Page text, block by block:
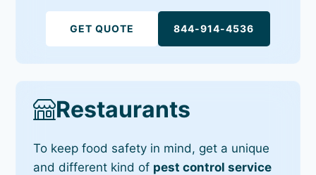
GET QUOTE 844-914-4536
Restaurants
To keep food safety in mind, get a unique
and different kind of pest control service